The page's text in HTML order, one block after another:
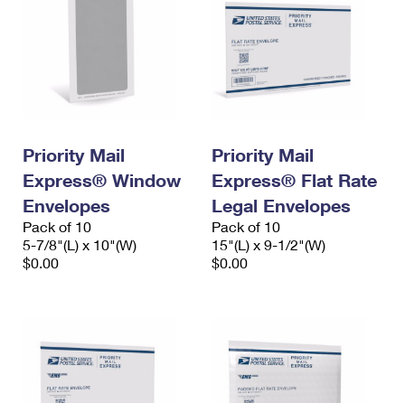
Requesting an International Refund
Priority Mail
Express® Window
Envelopes
Pack of 10
5-7/8"(L) x 10"(W)
$0.00
Priority Mail
Express® Flat Rate
Legal Envelopes
Pack of 10
15"(L) x 9-1/2"(W)
$0.00